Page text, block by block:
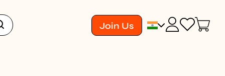
Join Us